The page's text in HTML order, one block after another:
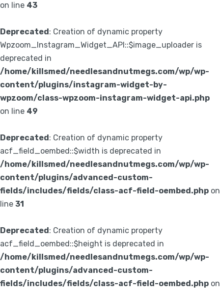
on line 43
Deprecated: Creation of dynamic property
Wpzoom_Instagram_Widget_API::$image_uploader is
deprecated in
/home/killsmed/needlesandnutmegs.com/wp/wp-
content/plugins/instagram-widget-by-
wpzoom/class-wpzoom-instagram-widget-api.php
on line 49
Deprecated: Creation of dynamic property
acf_field_oembed::$width is deprecated in
/home/killsmed/needlesandnutmegs.com/wp/wp-
content/plugins/advanced-custom-
fields/includes/fields/class-acf-field-oembed.php on
line 31
Deprecated: Creation of dynamic property
acf_field_oembed::$height is deprecated in
/home/killsmed/needlesandnutmegs.com/wp/wp-
content/plugins/advanced-custom-
fields/includes/fields/class-acf-field-oembed.php on